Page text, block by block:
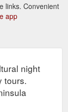
links. Convenient
app
night
tours.